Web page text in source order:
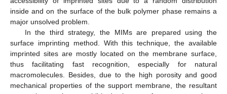
inside and on the surface of the bulk polymer phase remains a
major unsolved problem.
In the third strategy, the MIMs are prepared using the
surface imprinting method. With this technique, the available
imprinted sites are mostly located on the membrane surface,
thus facilitating fast recognition, especially for natural
macromolecules. Besides, due to the high porosity and good
mechanical properties of the support membrane, the resultant